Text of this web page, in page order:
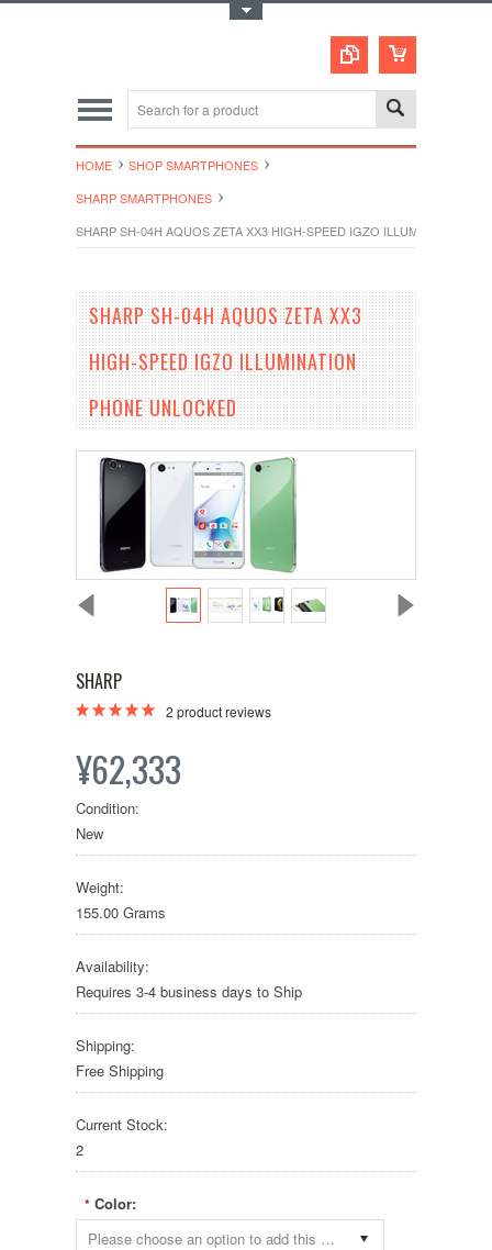
HOME
SHOP SMARTPHONES
SHARP SMARTPHONES
SHARP SH-04H AQUOS ZETA XX3 HIGH-SPEED IGZO ILLUMINATION
SHARP SH-04H AQUOS ZETA XX3
HIGH-SPEED IGZO ILLUMINATION
PHONE UNLOCKED
SHARP
2 product reviews
¥62,333
Condition:
New
Weight:
155.00 Grams
Availability:
Requires 3-4 business days to Ship
Shipping:
Free Shipping
Current Stock:
2
* Color:
Please choose an option to add this product to your cart.